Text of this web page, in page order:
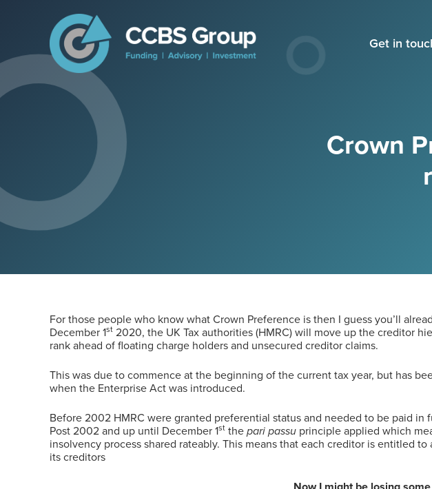
Get in
Crown
For those people who know what Crown Preference is then I guess you’ll
December 1st 2020, the UK Tax authorities (HMRC) will move up the creditor
rank ahead of floating charge holders and unsecured creditor claims.
This was due to commence at the beginning of the current tax year, but has
when the Enterprise Act was introduced.
Before 2002 HMRC were granted preferential status and needed to be paid
Post 2002 and up until December 1st thepari passu principle applied which
insolvency process shared rateably. This means that each creditor is entitled
its creditors